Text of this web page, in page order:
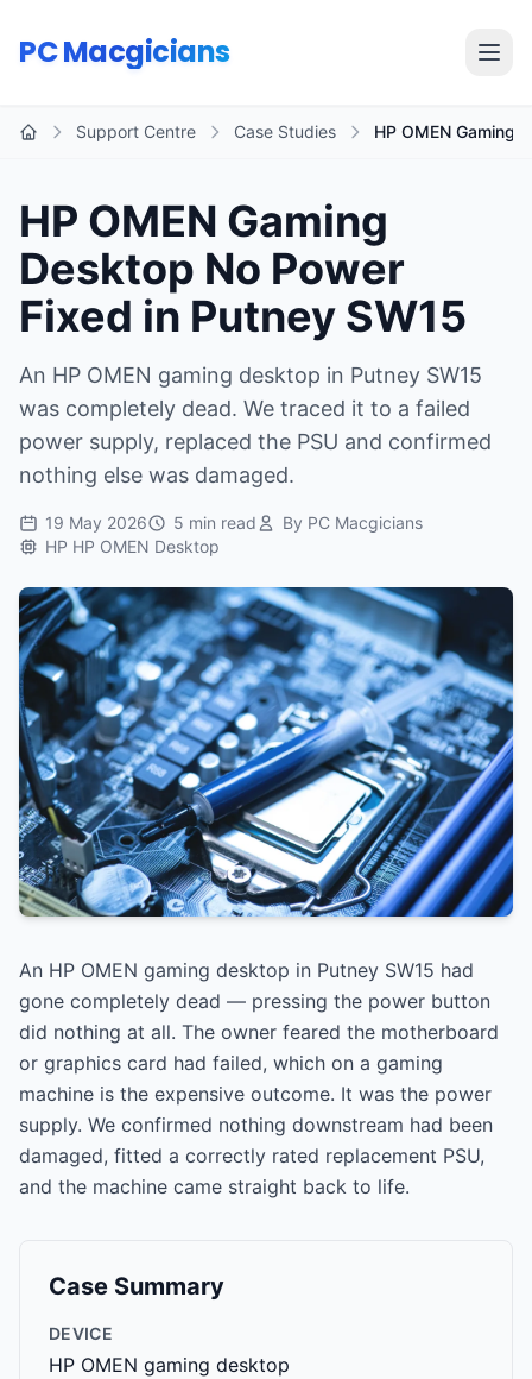
PC Macgicians
Support Centre Case Studies HP OMEN Gaming
HP OMEN Gaming
Desktop No Power
Fixed in Putney SW15
An HP OMEN gaming desktop in Putney SW15
was completely dead. We traced it to a failed
power supply, replaced the PSU and confirmed
nothing else was damaged.
19 May 2026 5 min read
By PC Macgicians
HP HP OMEN Desktop
An HP OMEN gaming desktop in Putney SW15 had
gone completely dead — pressing the power button
did nothing at all. The owner feared the motherboard
or graphics card had failed, which on a gaming
machine is the expensive outcome. It was the power
supply. We confirmed nothing downstream had been
damaged, fitted a correctly rated replacement PSU,
and the machine came straight back to life.
Case Summary
DEVICE
HP OMEN gaming desktop